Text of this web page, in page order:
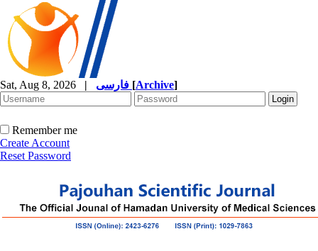
Sat, Aug 8, 2026 | [Archive]
Remember me
Create Account
Reset Password